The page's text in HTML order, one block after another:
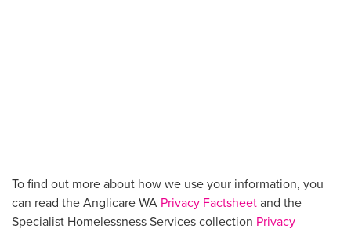
To find out more about how we use your information, you
can read the Anglicare WA Privacy Factsheet and the
Specialist Homelessness Services collection Privacy